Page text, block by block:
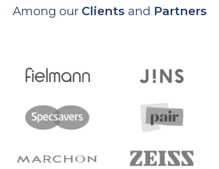
Among our Clients and Partners